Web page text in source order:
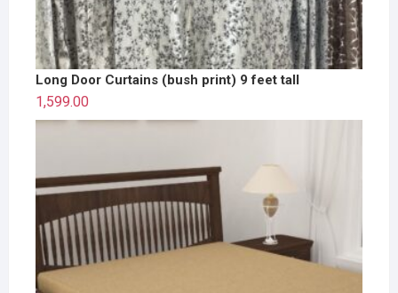
Long Door Curtains (bush print) 9 feet tall
1,599.00